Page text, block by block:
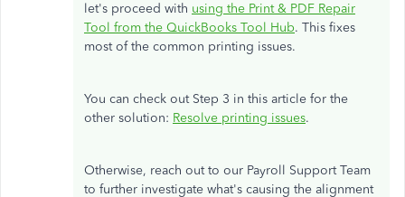
let's proceed with using the Print & PDF Repair
Tool from the QuickBooks Tool Hub. This fixes
most of the common printing issues.
You can check out Step 3 in this article for the
other solution: Resolve printing issues.
Otherwise, reach out to our Payroll Support Team
to further investigate what's causing the alignment